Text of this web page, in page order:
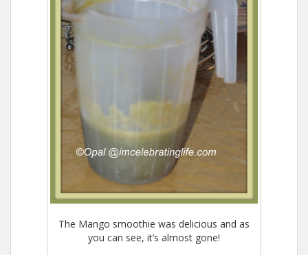
The Mango smoothie was delicious and as
you can see, it’s almost gone!